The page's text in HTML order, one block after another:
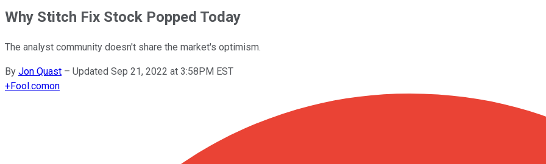
Why Stitch Fix Stock Popped Today
The analyst community doesn't share the market's optimism.
By Jon Quast – Updated Sep 21, 2022 at 3:58PM EST
+Fool.comon